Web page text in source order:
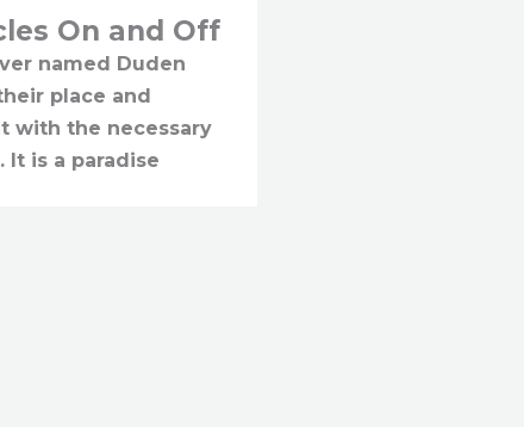
On and Off
named Duden
place and
with the necessary
It is a paradise